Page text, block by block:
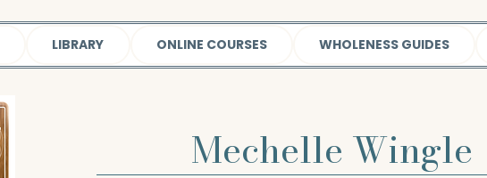
LIBRARY ONLINE COURSES WHOLENESS GUIDES
Mechelle Wingle